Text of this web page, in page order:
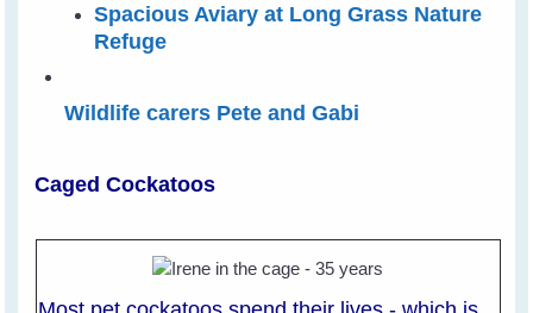
Spacious Aviary at Long Grass Nature
Refuge
Wildlife carers Pete and Gabi
Caged Cockatoos